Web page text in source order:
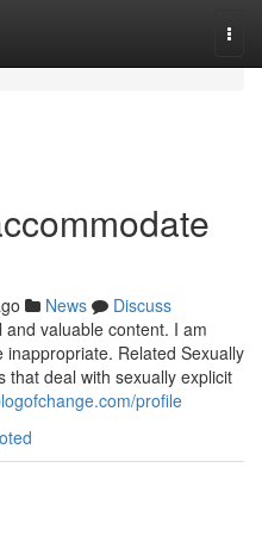
News
Discuss
valuable content. I am
Related Sexually
that deal with sexually explicit
profile